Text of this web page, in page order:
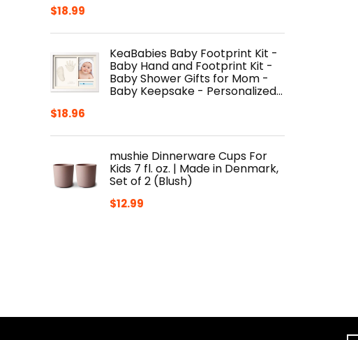
$18.99
KeaBabies Baby Footprint Kit -
Baby Hand and Footprint Kit -
Baby Shower Gifts for Mom -
Baby Keepsake - Personalized…
$18.96
mushie Dinnerware Cups For
Kids 7 fl. oz. | Made in Denmark,
Set of 2 (Blush)
$12.99